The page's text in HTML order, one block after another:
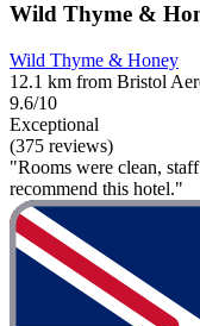
Wild Thyme &
Wild Thyme & Honey
12.1 km from Bristol
9.6/10
Exceptional
(375 reviews)
"Rooms were clean,
recommend this hotel."